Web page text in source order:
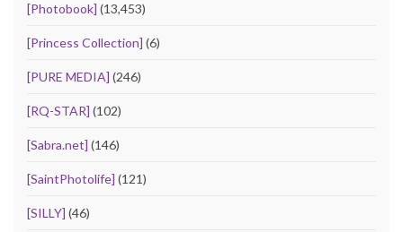
[Photobook] (13,453)
[Princess Collection] (6)
[PURE MEDIA] (246)
[RQ-STAR] (102)
[Sabra.net] (146)
[SaintPhotolife] (121)
[SILLY] (46)